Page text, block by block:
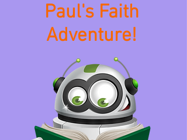
Paul's Faith
Adventure!